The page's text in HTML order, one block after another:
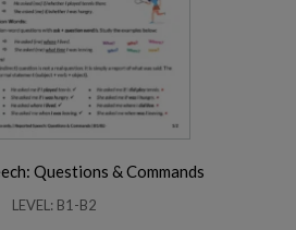
Questions & Commands
LEVEL: B1-B2